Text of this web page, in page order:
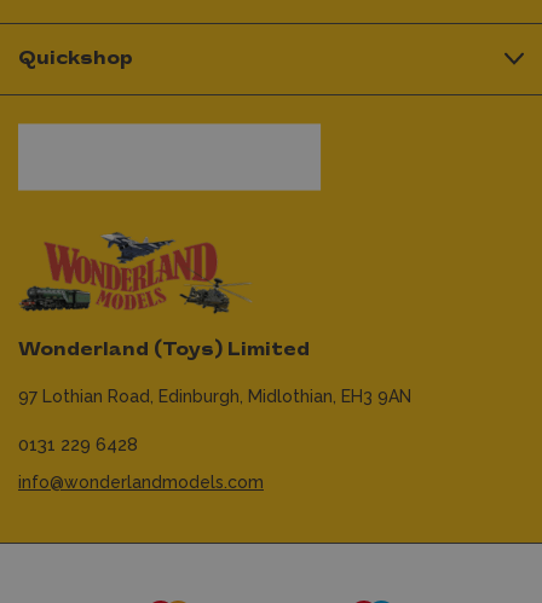
Wonderland (Toys) Limited
97 Lothian Road, Edinburgh, Midlothian, EH3 9AN
0131 229 6428
info@wonderlandmodels.com
Quickshop